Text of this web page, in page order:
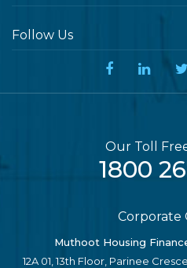
Follow Us
Our Toll
1800
Corporate
Muthoot Housing
12A 01, 13th Floor, Parinee